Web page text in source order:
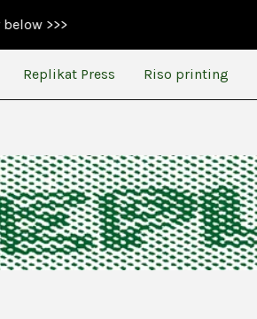
Replikat Press Riso printing